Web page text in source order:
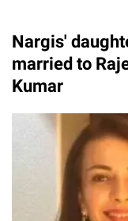
Nargis'
married to
Kumar